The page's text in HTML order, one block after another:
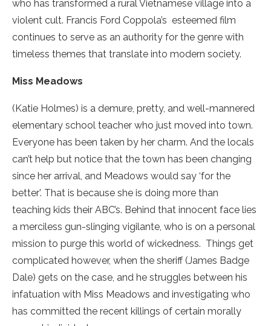
who has transformed a rural Vietnamese village into a
violent cult. Francis Ford Coppola’s esteemed film
continues to serve as an authority for the genre with
timeless themes that translate into modern society.
Miss Meadows
(Katie Holmes) is a demure, pretty, and well-mannered
elementary school teacher who just moved into town.
Everyone has been taken by her charm. And the locals
can’t help but notice that the town has been changing
since her arrival, and Meadows would say ‘for the
better’. That is because she is doing more than
teaching kids their ABC’s. Behind that innocent face lies
a merciless gun-slinging vigilante, who is on a personal
mission to purge this world of wickedness. Things get
complicated however, when the sheriff (James Badge
Dale) gets on the case, and he struggles between his
infatuation with Miss Meadows and investigating who
has committed the recent killings of certain morally